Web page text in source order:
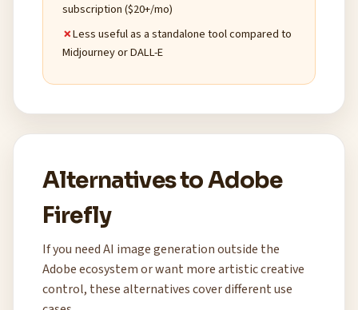
subscription ($20+/mo)
Less useful as a standalone tool compared to
Midjourney or DALL-E
Alternatives to Adobe
Firefly
If you need AI image generation outside the
Adobe ecosystem or want more artistic creative
control, these alternatives cover different use